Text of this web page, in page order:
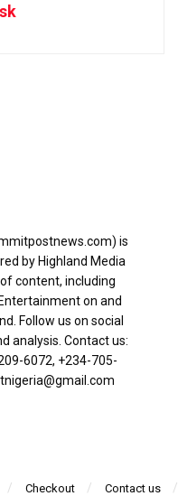
is
by Highland Media
content, including
on and
Follow us on social
analysis. Contact us:
6072‬, ‪+234-705-
Checkout
Contact us